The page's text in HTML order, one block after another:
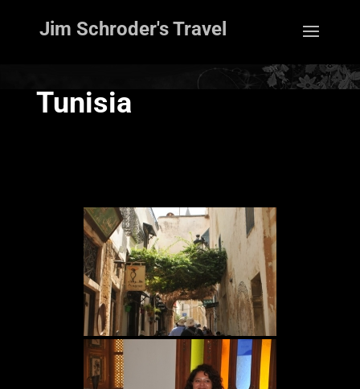
Jim Schroder's Travel
Tunisia